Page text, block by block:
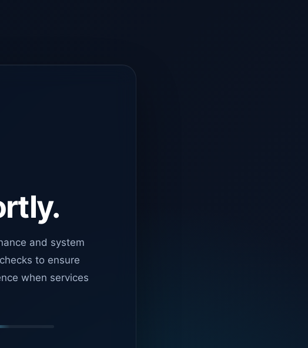
and system
to ensure
when services